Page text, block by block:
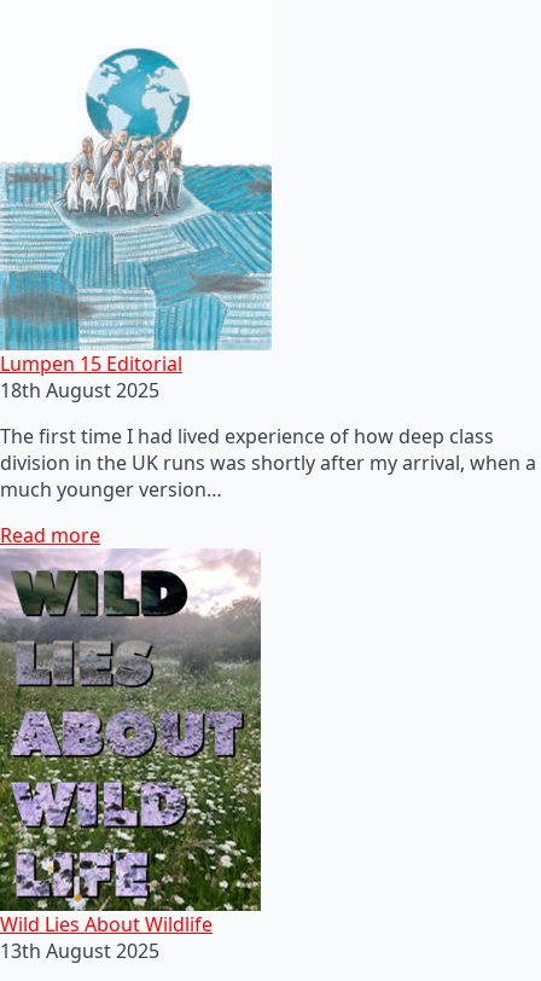
Lumpen 15 Editorial
18th August 2025
The first time I had lived experience of how deep class
division in the UK runs was shortly after my arrival, when a
much younger version…
Read more
Wild Lies About Wildlife
13th August 2025